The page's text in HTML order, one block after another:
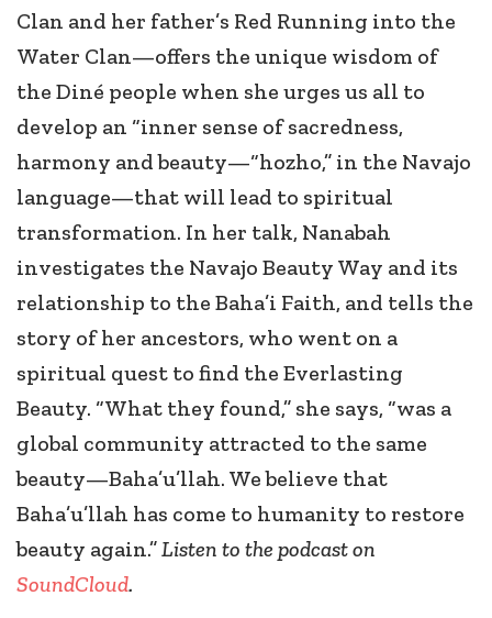
Clan and her father’s Red Running into the
Water Clan—offers the unique wisdom of
the Diné people when she urges us all to
develop an “inner sense of sacredness,
harmony and beauty—“hozho,” in the Navajo
language—that will lead to spiritual
transformation. In her talk, Nanabah
investigates the Navajo Beauty Way and its
relationship to the Baha’i Faith, and tells the
story of her ancestors, who went on a
spiritual quest to find the Everlasting
Beauty. “What they found,” she says, “was a
global community attracted to the same
beauty—Baha’u’llah. We believe that
Baha’u’llah has come to humanity to restore
beauty again.”Listen to the podcast on
SoundCloud.